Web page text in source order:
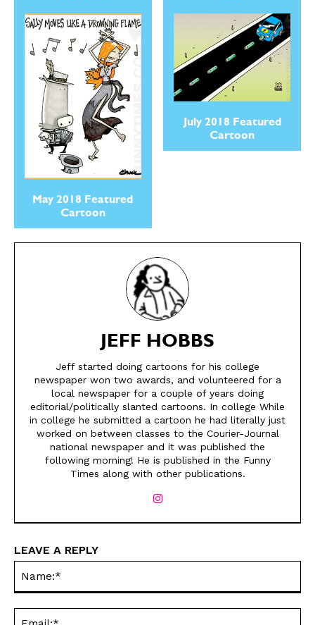
SEND ME FREE
CARTOONS!
SEND ME FREE
CARTOONS!
May 2018 Featured
Cartoon
July 2018 Featured
Cartoon
JEFF HOBBS
Jeff started doing cartoons for his college
newspaper won two awards, and volunteered for a
local newspaper for a couple of years doing
editorial/politically slanted cartoons. In college While
in college he submitted a cartoon he had literally just
worked on between classes to the Courier-Journal
national newspaper and it was published the
following morning! He is published in the Funny
Times along with other publications.
LEAVE A REPLY